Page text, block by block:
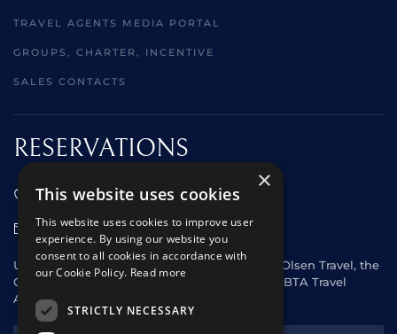
TRAVEL AGENTS MEDIA PORTAL
GROUPS, CHARTER, INCENTIVE
SALES CONTACTS
RESERVATIONS
01473 242666
sales@starclippers.co.uk
UK and Eire passengers please contact Fred. Olsen Travel, the
General Sales Agent for Star Clippers or any ABTA Travel
Agent.
×
This website uses cookies
This website uses cookies to improve user
experience. By using our website you
consent to all cookies in accordance with
our Cookie Policy. Read more
STRICTLY NECESSARY